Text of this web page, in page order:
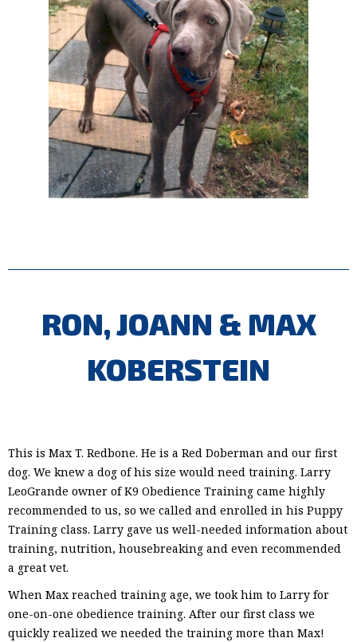
RON, JOANN & MAX
KOBERSTEIN
This is Max T. Redbone. He is a Red Doberman and our first
dog. We knew a dog of his size would need training. Larry
LeoGrande owner of K9 Obedience Training came highly
recommended to us, so we called and enrolled in his Puppy
Training class. Larry gave us well-needed information about
training, nutrition, housebreaking and even recommended
a great vet.
When Max reached training age, we took him to Larry for
one-on-one obedience training. After our first class we
quickly realized we needed the training more than Max!